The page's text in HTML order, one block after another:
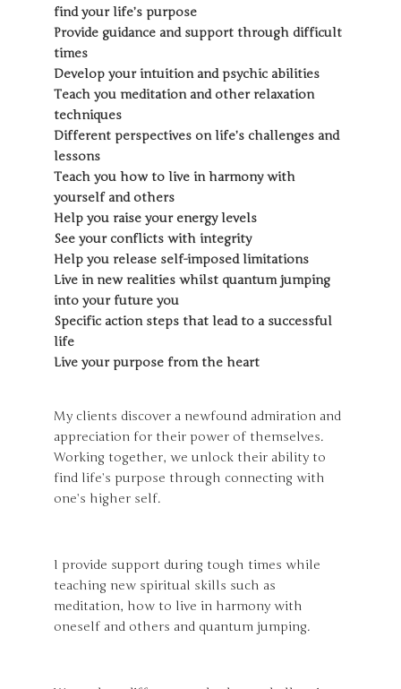
find your life’s purpose
Provide guidance and support through difficult
times
Develop your intuition and psychic abilities
Teach you meditation and other relaxation
techniques
Different perspectives on life’s challenges and
lessons
Teach you how to live in harmony with
yourself and others
Help you raise your energy levels
See your conflicts with integrity
Help you release self-imposed limitations
Live in new realities whilst quantum jumping
into your future you
Specific action steps that lead to a successful
life
Live your purpose from the heart
My clients discover a newfound admiration and
appreciation for their power of themselves.
Working together, we unlock their ability to
find life’s purpose through connecting with
one’s higher self.
I provide support during tough times while
teaching new spiritual skills such as
meditation, how to live in harmony with
oneself and others and quantum jumping.